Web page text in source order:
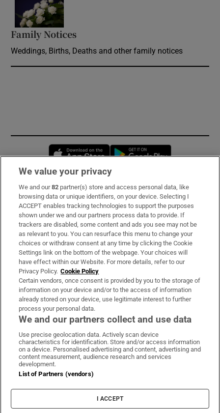
Family Notices
Weddings, Births, Deaths and other family notices
Opens in new window
Subscribe
Support
About Us
Irish Times Products & Services
OUR PARTNERS:
Irish Times on WhatsApp
Irish Times on Facebook
Irish Times on X
Irish Times on LinkedIn
Irish Times on Instagram
Terms & Conditions
Privacy Policy
Cookie Information
Cookie Settings
We value your privacy
We and our82 partner(s) store and access personal data, like
browsing data or unique identifiers, on your device. Selecting I
ACCEPT enables tracking technologies to support the purposes
shown under we and our partners process data to provide. If
trackers are disabled, some content and ads you see may not be
as relevant to you. You can resurface this menu to change your
choices or withdraw consent at any time by clicking the Cookie
Settings link on the bottom of the webpage. Your choices will
have effect within our Website. For more details, refer to our
Privacy Policy. Cookie Policy
Certain vendors, once consent is provided by you to the storage of
information on your device and/or to the access of information
already stored on your device, use legitimate interest to further
process your personal data.
We and our partners collect and use data
Use precise geolocation data. Actively scan device
characteristics for identification. Store and/or access information
on a device. Personalised advertising and content, advertising and
content measurement, audience research and services
development.
List of Partners (vendors)
I ACCEPT